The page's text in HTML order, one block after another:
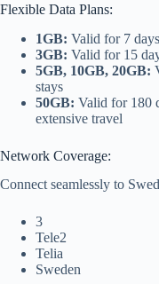
Flexible Data Plans:
1GB: Valid for 7
3GB: Valid for 15
5GB, 10GB, 20GB:
stays
50GB: Valid for 180
extensive travel
Network Coverage:
Connect seamlessly to
3
Tele2
Telia
Sweden